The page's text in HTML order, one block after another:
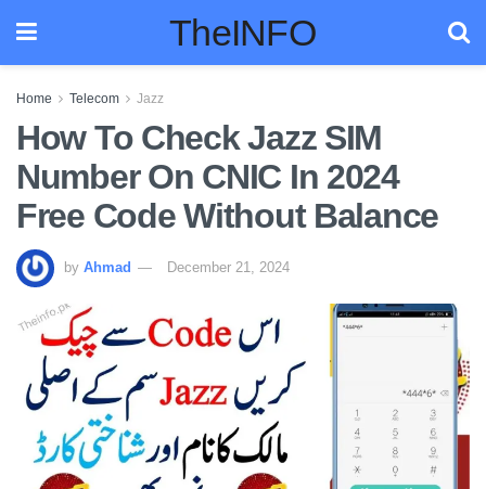
TheINFO
Home Telecom Jazz
How To Check Jazz SIM
Number On CNIC In 2024
Free Code Without Balance
by Ahmad December 21, 2024